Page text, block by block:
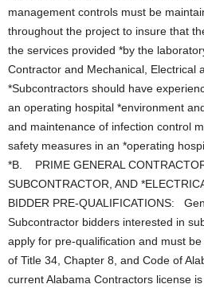
management controls must be
throughout the project to insure that
the services provided *by the
Contractor and Mechanical, Electrical
*Subcontractors should have
an operating hospital *environment
and maintenance of infection control
safety measures in an *operating
*B. PRIME GENERAL
SUBCONTRACTOR, AND
BIDDER PRE-QUALIFICATIONS:
Subcontractor bidders interested in
apply for pre-qualification and must
of Title 34, Chapter 8, and Code of
current Alabama Contractors license